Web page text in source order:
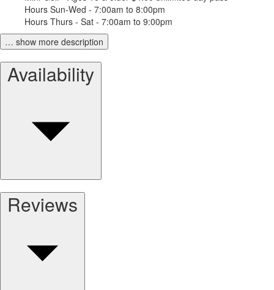
Hours Sun-Wed - 7:00am to 8:00pm
Hours Thurs - Sat - 7:00am to 9:00pm
… show more description
Availability
Reviews